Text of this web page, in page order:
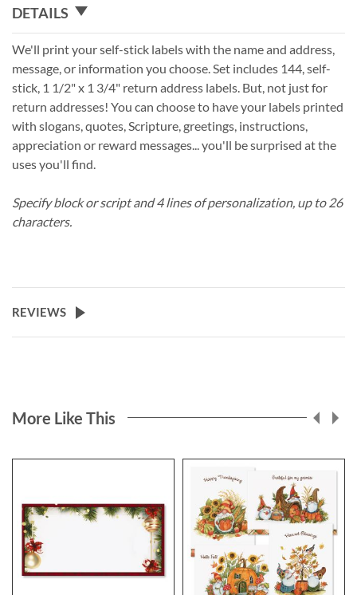
DETAILS
We'll print your self-stick labels with the name and address,
message, or information you choose. Set includes 144, self-
stick, 1 1/2" x 1 3/4" return address labels. But, not just for
return addresses! You can choose to have your labels printed
with slogans, quotes, Scripture, greetings, instructions,
appreciation or reward messages... you'll be surprised at the
uses you'll find.
Specify block or script and 4 lines of personalization, up to 26
characters.
REVIEWS
More Like This